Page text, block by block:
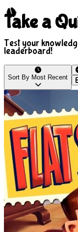
Take a
Test your
leaderboard!
Sort By Most Recent